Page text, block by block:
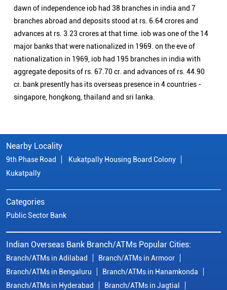
dawn of independence iob had 38 branches in india and 7
branches abroad and deposits stood at rs. 6.64 crores and
advances at rs. 3.23 crores at that time. iob was one of the 14
major banks that were nationalized in 1969. on the eve of
nationalization in 1969, iob had 195 branches in india with
aggregate deposits of rs. 67.70 cr. and advances of rs. 44.90
cr. bank presently has its overseas presence in 4 countries -
singapore, hongkong, thailand and sri lanka.
Nearby Locality
9th Phase Road
Kukatpally Housing Board Colony
Kukatpally
Categories
Public Sector Bank
Indian Overseas Bank Branch/ATMs Popular Cities:
Branch/ATMs in Adilabad
Branch/ATMs in Armoor
Branch/ATMs in Bengaluru
Branch/ATMs in Hanamkonda
Branch/ATMs in Hyderabad
Branch/ATMs in Jagtial